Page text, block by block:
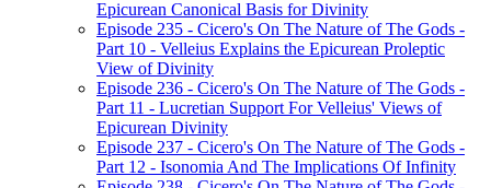
Epicurean Canonical Basis for Divinity
Episode 235 - Cicero's On The Nature of The Gods -
Part 10 - Velleius Explains the Epicurean Proleptic
View of Divinity
Episode 236 - Cicero's On The Nature of The Gods -
Part 11 - Lucretian Support For Velleius' Views of
Epicurean Divinity
Episode 237 - Cicero's On The Nature of The Gods -
Part 12 - Isonomia And The Implications Of Infinity